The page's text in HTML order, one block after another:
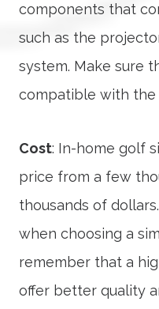
components that
such as the
system. Make sure
compatible with the
Cost: In-home golf
price from a few
thousands of
when choosing a
remember that a
offer better quality